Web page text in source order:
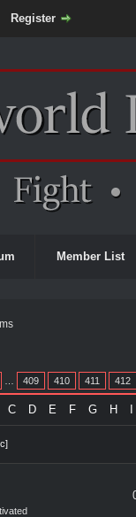
Register
Member List
409 410 411 412
C D E F G H
]